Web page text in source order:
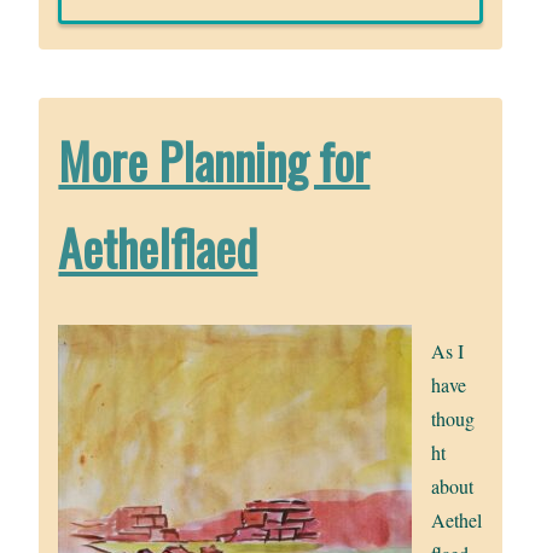
More Planning for
Aethelflaed
As I
have
thoug
ht
about
Aethel